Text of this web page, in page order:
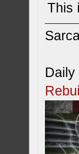
This
Daily